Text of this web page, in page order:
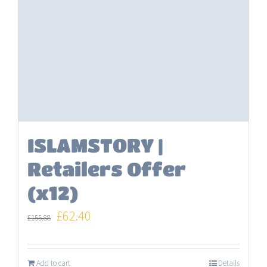
ISLAMSTORY |
Retailers Offer
(x12)
£155.88 Original
was:
£62.40
Add to cart Details